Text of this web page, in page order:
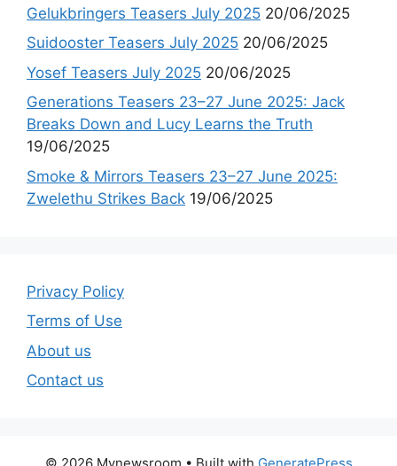
Gelukbringers Teasers July 2025 20/06/2025
Suidooster Teasers July 2025 20/06/2025
Yosef Teasers July 2025 20/06/2025
Generations Teasers 23–27 June 2025: Jack
Breaks Down and Lucy Learns the Truth
19/06/2025
Smoke & Mirrors Teasers 23–27 June 2025:
Zwelethu Strikes Back 19/06/2025
Privacy Policy
Terms of Use
About us
Contact us